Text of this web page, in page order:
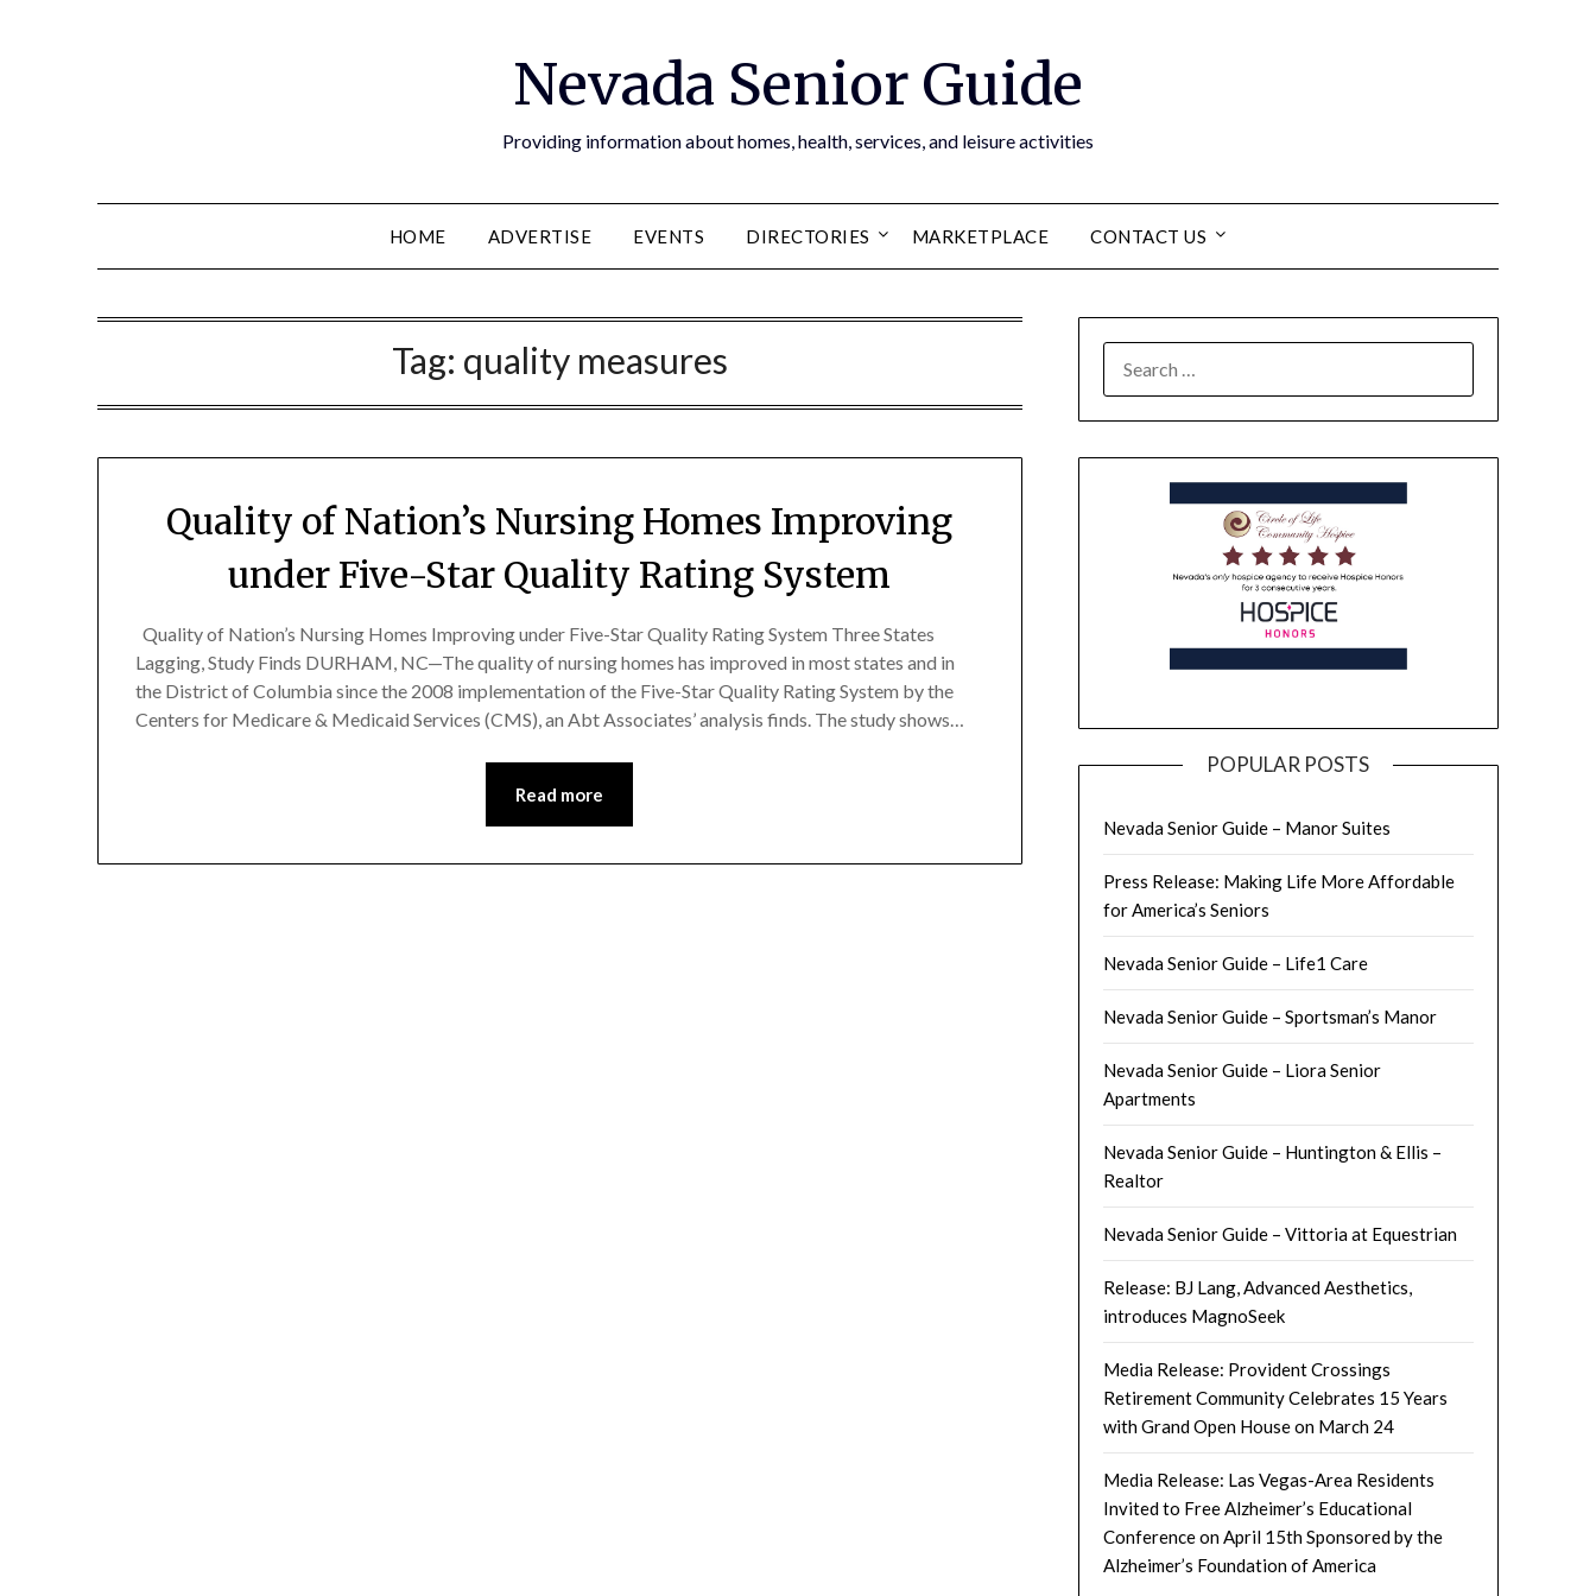
Nevada Senior Guide
Providing information about homes, health, services, and leisure activities
HOME ADVERTISE EVENTS DIRECTORIES MARKETPLACE CONTACT US
Tag: quality measures
Quality of Nation’s Nursing Homes Improving
under Five-Star Quality Rating System
Quality of Nation’s Nursing Homes Improving under Five-Star Quality Rating System Three States
Lagging, Study Finds DURHAM, NC—The quality of nursing homes has improved in most states and in
the District of Columbia since the 2008 implementation of the Five-Star Quality Rating System by the
Centers for Medicare & Medicaid Services (CMS), an Abt Associates’ analysis finds. The study shows…
Read more
POPULAR POSTS
Nevada Senior Guide – Manor Suites
Press Release: Making Life More Affordable
for America’s Seniors
Nevada Senior Guide – Life1 Care
Nevada Senior Guide – Sportsman’s Manor
Nevada Senior Guide – Liora Senior
Apartments
Nevada Senior Guide – Huntington & Ellis –
Realtor
Nevada Senior Guide – Vittoria at Equestrian
Release: BJ Lang, Advanced Aesthetics,
introduces MagnoSeek
Media Release: Provident Crossings
Retirement Community Celebrates 15 Years
with Grand Open House on March 24
Media Release: Las Vegas-Area Residents
Invited to Free Alzheimer’s Educational
Conference on April 15th Sponsored by the
Alzheimer’s Foundation of America